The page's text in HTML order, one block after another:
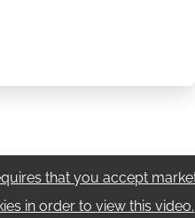
that you accept
in order to view this video.